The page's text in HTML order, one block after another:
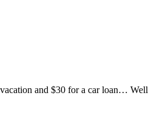
and $30 for a car loan… Well